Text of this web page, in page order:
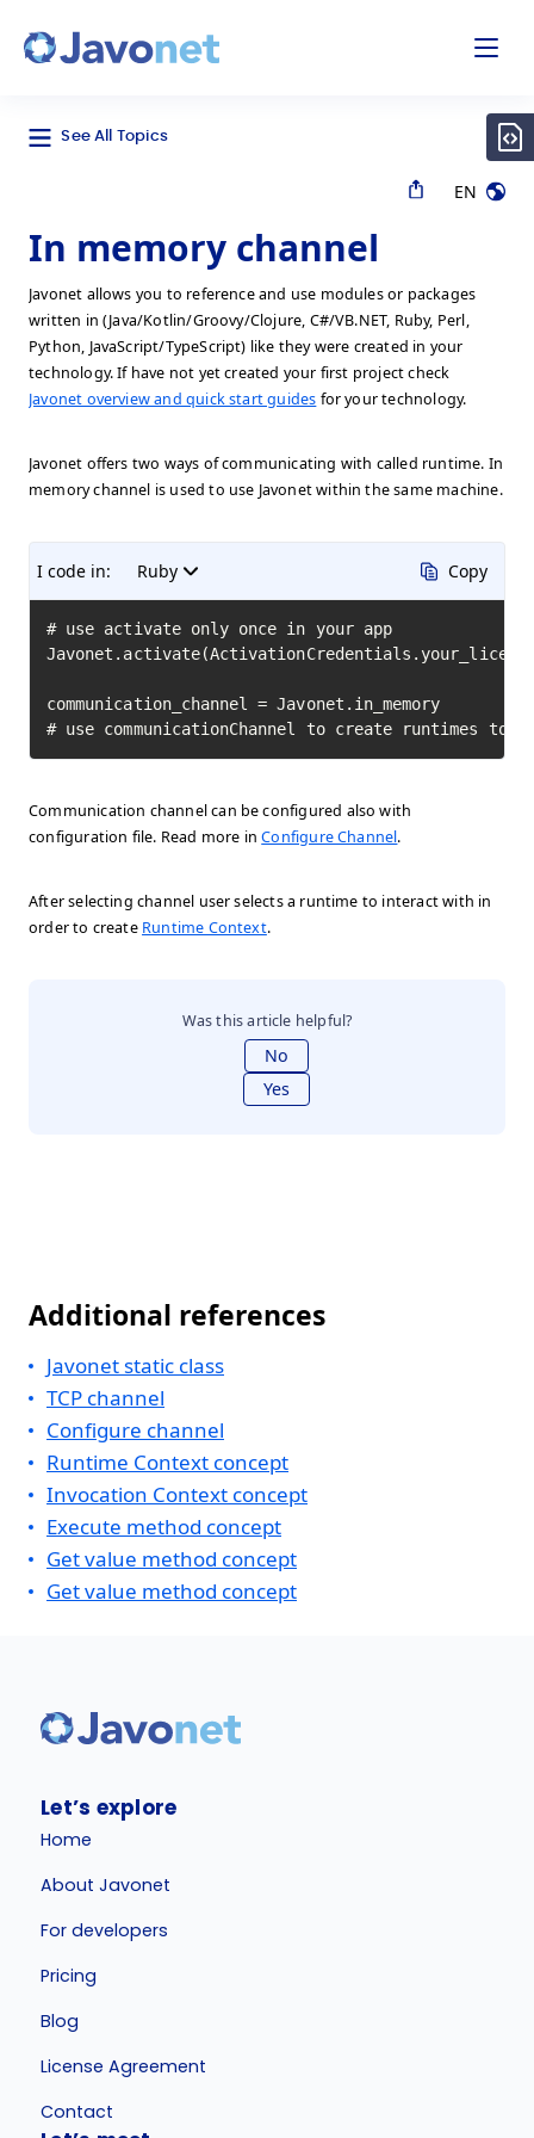
See All Topics
EN
In memory channel
Javonet allows you to reference and use modules or packages
written in (Java/Kotlin/Groovy/Clojure, C#/VB.NET, Ruby, Perl,
Python, JavaScript/TypeScript) like they were created in your
technology. If have not yet created your first project check
Javonet overview and quick start guides for your technology.
Javonet offers two ways of communicating with called runtime. In
memory channel is used to use Javonet within the same machine.
I code in: Ruby Copy
# use activate only once in your app
communication_channel = Javonet.in_memory
# use communicationChannel to create runtimes to
Communication channel can be configured also with
configuration file. Read more inConfigure Channel.
After selecting channel user selects a runtime to interact with in
order to create Runtime Context.
Was this article helpful?
No
Yes
Additional references
Javonet static class
TCP channel
Configure channel
Runtime Context concept
Invocation Context concept
Execute method concept
Get value method concept
Get value method concept
Let’s explore
Home
About Javonet
For developers
Pricing
Blog
License Agreement
Contact